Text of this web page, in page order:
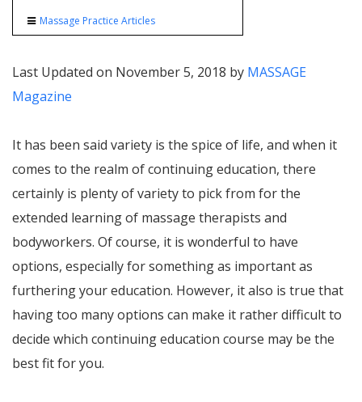
Massage Practice Articles
Last Updated on November 5, 2018 by MASSAGE
Magazine
It has been said variety is the spice of life, and when it
comes to the realm of continuing education, there
certainly is plenty of variety to pick from for the
extended learning of massage therapists and
bodyworkers. Of course, it is wonderful to have
options, especially for something as important as
furthering your education. However, it also is true that
having too many options can make it rather difficult to
decide which continuing education course may be the
best fit for you.